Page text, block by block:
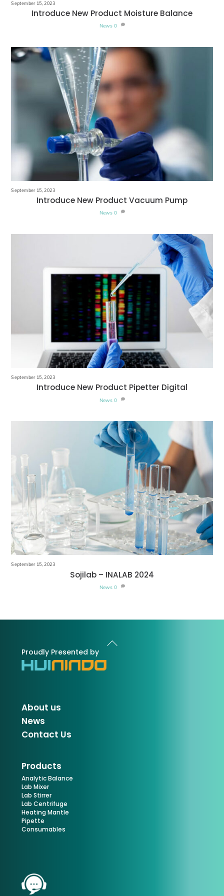
September 15, 2023
Introduce New Product Moisture Balance
News 0
September 15, 2023
Introduce New Product Vacuum Pump
News 0
September 15, 2023
Introduce New Product Pipetter Digital
News 0
September 15, 2023
Sojilab – INALAB 2024
News 0
Back
To
Proudly Presented by
About us
News
Contact Us
Products
Analytic Balance
Lab Mixer
Lab Stirrer
Lab Centrifuge
Heating Mantle
Pipette
Consumables